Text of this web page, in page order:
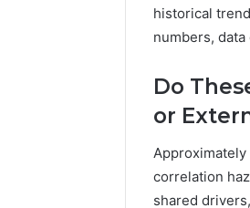
historical
numbers,
Do
or
correlation
shared